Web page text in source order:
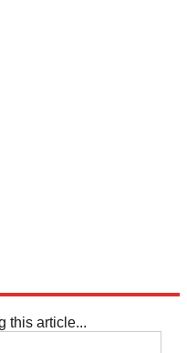
this article...